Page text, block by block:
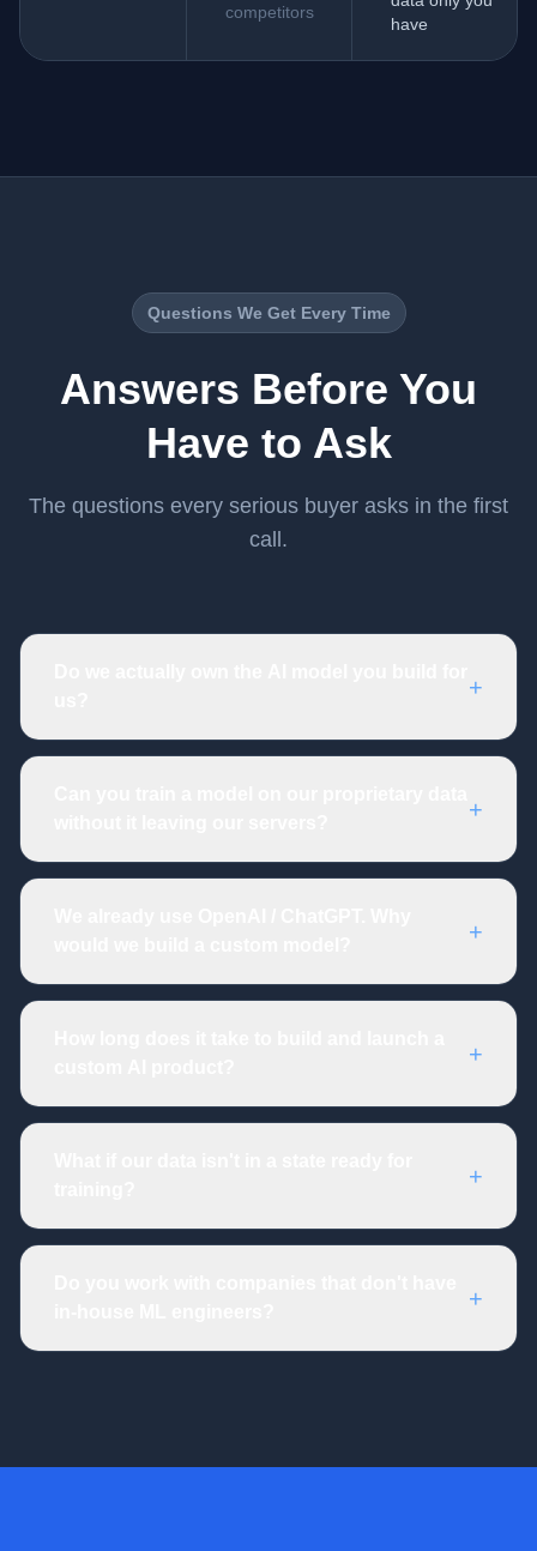
competitors
have
Questions We Get Every Time
Answers Before You
Have to Ask
The questions every serious buyer asks in the first
call.
+
+
+
+
+
+